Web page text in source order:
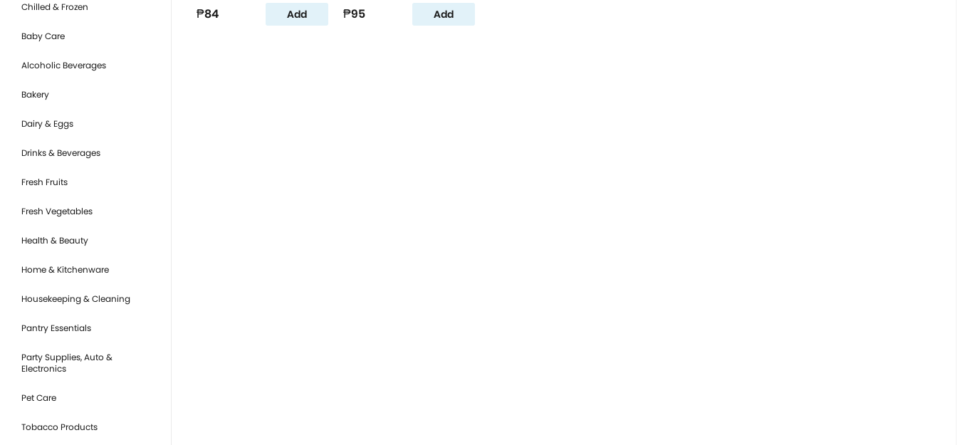
Chilled & Frozen
Baby Care
Alcoholic Beverages
Bakery
Dairy & Eggs
Drinks & Beverages
Fresh Fruits
Fresh Vegetables
Health & Beauty
Home & Kitchenware
Housekeeping & Cleaning
Pantry Essentials
Party Supplies, Auto &
Electronics
Pet Care
Tobacco Products
₱84 Add ₱95 Add